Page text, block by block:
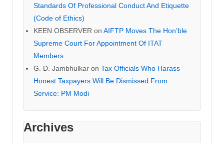
Standards Of Professional Conduct And Etiquette
(Code of Ethics)
KEEN OBSERVER on AIFTP Moves The Hon’ble
Supreme Court For Appointment Of ITAT
Members
G. D. Jambhulkar on Tax Officials Who Harass
Honest Taxpayers Will Be Dismissed From
Service: PM Modi
Archives